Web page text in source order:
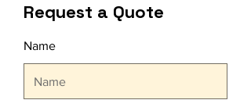
OMO Refill Unit
Request a Quote
Name